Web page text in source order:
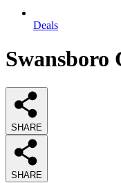
Deals
SHARE
SHARE